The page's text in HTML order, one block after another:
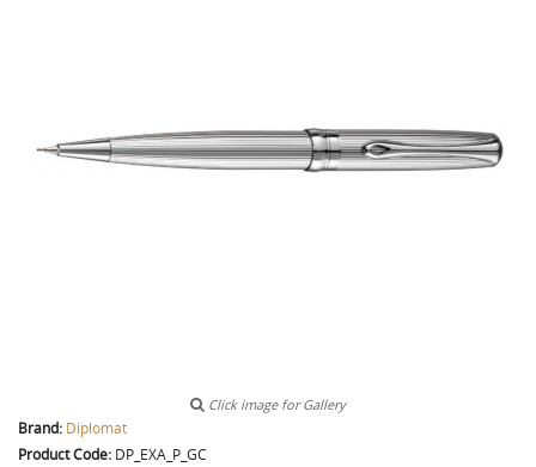
Click image for Gallery
Brand: Diplomat
Product Code: DP_EXA_P_GC